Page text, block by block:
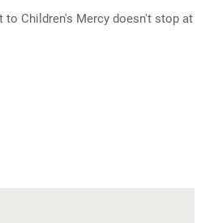
to Children's Mercy doesn't stop at